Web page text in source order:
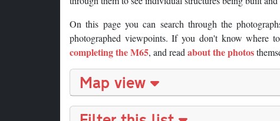
On this page you can search through the
photographed viewpoints. If you don't know where
completing the M65, and read about the photos
Map view